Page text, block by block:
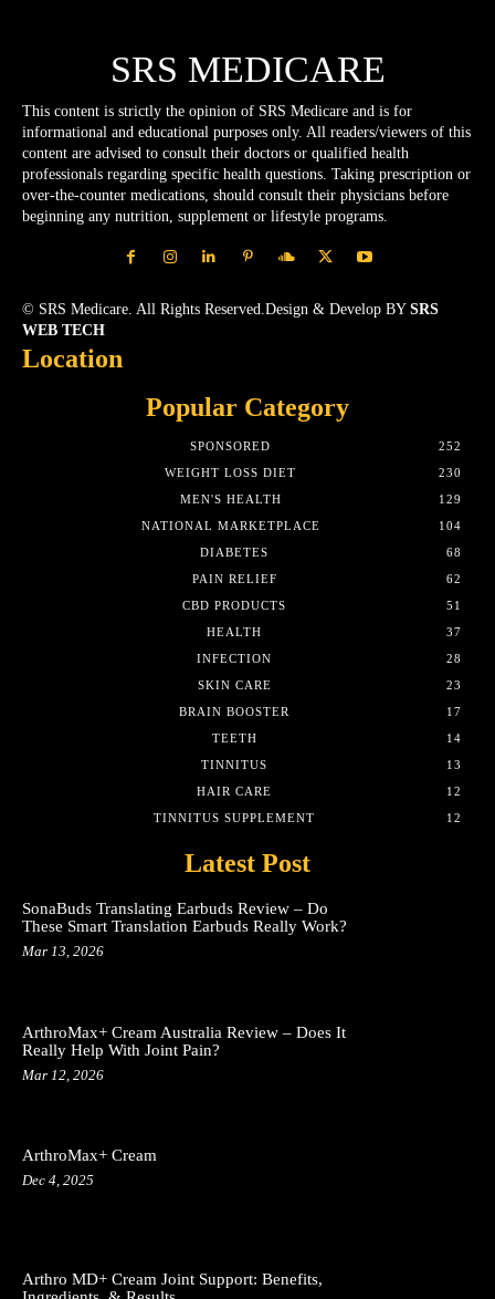
SRS MEDICARE
This content is strictly the opinion of SRS Medicare and is for
informational and educational purposes only. All readers/viewers of this
content are advised to consult their doctors or qualified health
professionals regarding specific health questions. Taking prescription or
over-the-counter medications, should consult their physicians before
beginning any nutrition, supplement or lifestyle programs.
© SRS Medicare. All Rights Reserved.Design & Develop BY SRS
WEB TECH
Location
Popular Category
SPONSORED
252
WEIGHT LOSS DIET
230
MEN'S HEALTH
129
NATIONAL MARKETPLACE
104
DIABETES
68
PAIN RELIEF
62
CBD PRODUCTS
51
HEALTH
37
INFECTION
28
SKIN CARE
23
BRAIN BOOSTER
17
TEETH
14
TINNITUS
13
HAIR CARE
12
TINNITUS SUPPLEMENT
12
Latest Post
SonaBuds Translating Earbuds Review – Do
These Smart Translation Earbuds Really Work?
Mar 13, 2026
ArthroMax+ Cream Australia Review – Does It
Really Help With Joint Pain?
Mar 12, 2026
ArthroMax+ Cream
Dec 4, 2025
Arthro MD+ Cream Joint Support: Benefits,